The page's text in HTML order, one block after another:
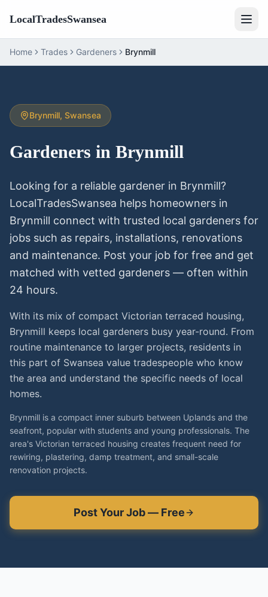
LocalTradesSwansea
Home Trades Gardeners Brynmill
Brynmill, Swansea
Gardeners in Brynmill
Looking for a reliable gardener in Brynmill?
LocalTradesSwansea helps homeowners in
Brynmill connect with trusted local gardeners for
jobs such as repairs, installations, renovations
and maintenance. Post your job for free and get
matched with vetted gardeners — often within
24 hours.
With its mix of compact Victorian terraced housing,
Brynmill keeps local gardeners busy year-round. From
routine maintenance to larger projects, residents in
this part of Swansea value tradespeople who know
the area and understand the specific needs of local
homes.
Brynmill is a compact inner suburb between Uplands and the
seafront, popular with students and young professionals. The
area's Victorian terraced housing creates frequent need for
rewiring, plastering, damp treatment, and small-scale
renovation projects.
Post Your Job — Free